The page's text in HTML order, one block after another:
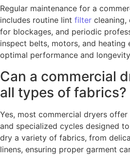
Regular maintenance for a
includes routine lint filter cleaning,
for blockages, and periodic
inspect belts, motors, and heating
optimal performance and
Can a commercial
all types of fabrics?
Yes, most commercial dryers
and specialized cycles designed
dry a variety of fabrics, from
linens, ensuring proper garment